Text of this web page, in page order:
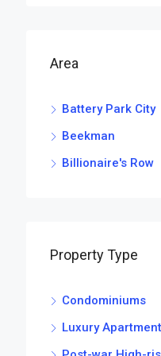
Area
Battery Park City
Beekman
Billionaire's Row
Property Type
Condominiums
Luxury